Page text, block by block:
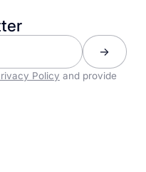
Policy and provide